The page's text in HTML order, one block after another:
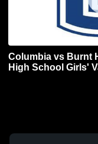
Columbia vs Burnt
High School Girls'